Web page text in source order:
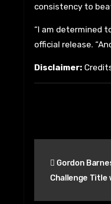
consistency to
“I am determined
official release.
Disclaimer:
Gordon
Challenge Title